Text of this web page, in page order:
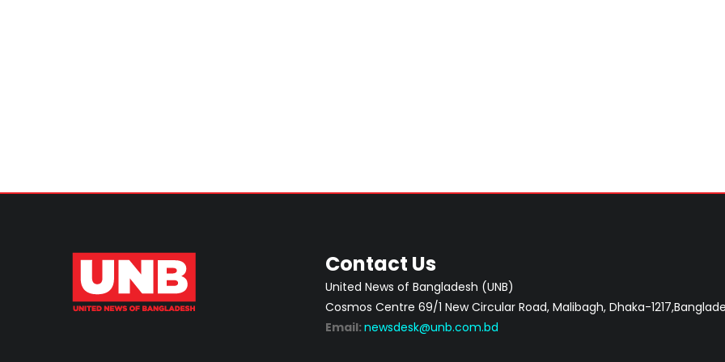
Contact Us
United News of Bangladesh (UNB)
Cosmos Centre 69/1 New Circular Road, Malibagh, Dhaka-
Email: newsdesk@unb.com.bd